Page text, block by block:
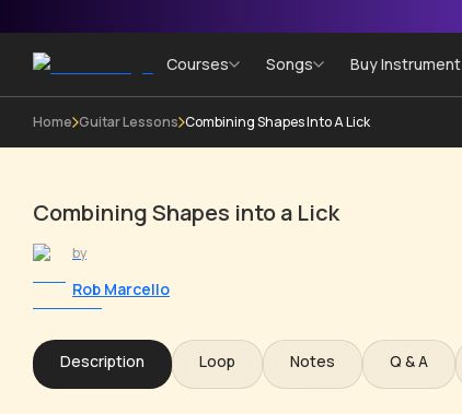
Courses Songs Buy Instrument
Home Guitar Lessons Combining Shapes Into A Lick
Combining Shapes into a Lick
by
Rob Marcello
Description Loop Notes Q & A